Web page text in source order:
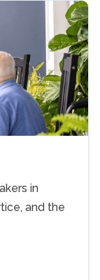
in
and the